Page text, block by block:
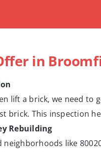
in
lift a brick, we need to
brick. This inspection
Rebuilding
neighborhoods like